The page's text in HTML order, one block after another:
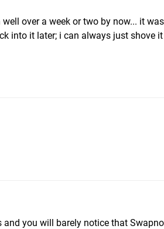
over a week or two by now... it
into it later; i can always just shove
you will barely notice that